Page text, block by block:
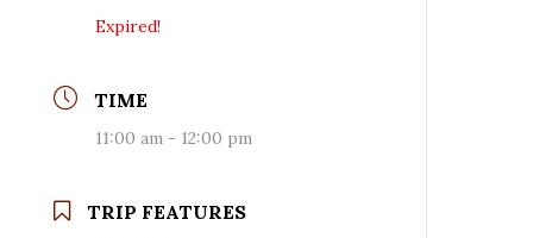
Expired!
TIME
11:00 am - 12:00 pm
TRIP FEATURES